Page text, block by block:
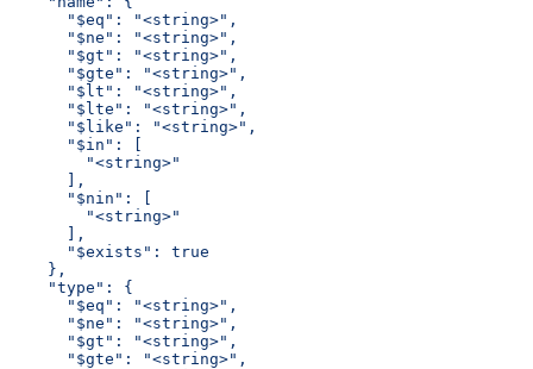
      "$eq": "<string>",
      "$ne": "<string>",
      "$gt": "<string>",
      "$gte": "<string>",
      "$lt": "<string>",
      "$lte": "<string>",
      "$like": "<string>",
      "$in": [
        "<string>"
      ],
      "$nin": [
        "<string>"
      ],
      "$exists": true
    },
    "type": {
      "$eq": "<string>",
      "$ne": "<string>",
      "$gt": "<string>",
      "$gte": "<string>",